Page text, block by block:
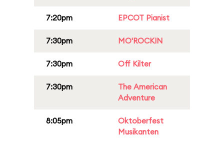
7:20pm EPCOT Pianist
7:30pm MO'ROCKIN
7:30pm Off Kilter
7:30pm
The American
Adventure
8:05pm
Oktoberfest
Musikanten